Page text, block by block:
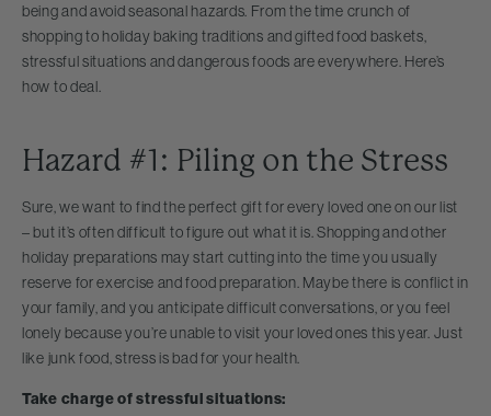
being and avoid seasonal hazards. From the time crunch of
shopping to holiday baking traditions and gifted food baskets,
stressful situations and dangerous foods are everywhere. Here’s
how to deal.
Hazard #1: Piling on the Stress
Sure, we want to find the perfect gift for every loved one on our list
– but it’s often difficult to figure out what it is. Shopping and other
holiday preparations may start cutting into the time you usually
reserve for exercise and food preparation. Maybe there is conflict in
your family, and you anticipate difficult conversations, or you feel
lonely because you’re unable to visit your loved ones this year. Just
like junk food, stress is bad for your health.
Take charge of stressful situations: